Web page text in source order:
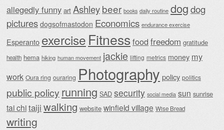
allegedly funny art Ashleybeer books daily routine dogdog
pictures dogsofmastodon Economics endurance exercise
Esperanto exercise Fitnessfood freedom gratitude
health hema hiking human movement jackie lifting metrics money my
work Oura ring ouraring Photography policy politics
public policy running SAD security social media sun sunrise
tai chitaiji walking website winfield village Wise Bread
writing